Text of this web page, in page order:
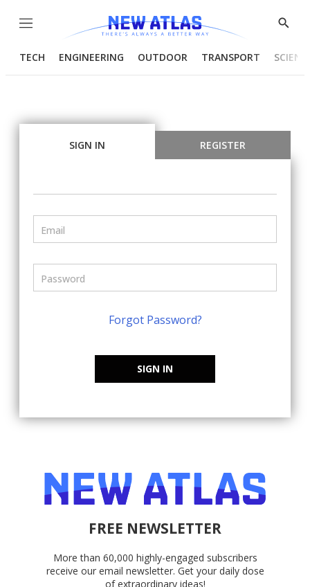
Menu
Show
TECH ENGINEERING OUTDOOR TRANSPORT
SIGN IN REGISTER
Forgot Password?
SIGN IN
FREE NEWSLETTER
More than 60,000 highly-engaged subscribers
receive our email newsletter. Get your daily dose
of extraordinary ideas!